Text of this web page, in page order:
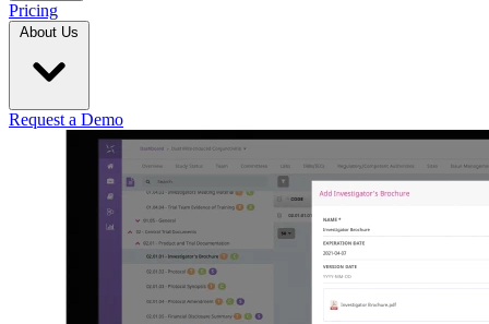
Pricing
About Us
Request a Demo